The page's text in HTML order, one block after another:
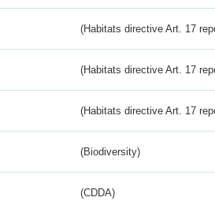
(Habitats directive Art. 17
(Habitats directive Art. 17
(Habitats directive Art. 17
(Biodiversity)
(CDDA)